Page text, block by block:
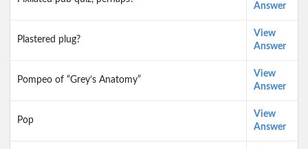
Answer
Plastered plug?
View
Answer
Pompeo of “Grey’s Anatomy”
View
Answer
Pop
View
Answer